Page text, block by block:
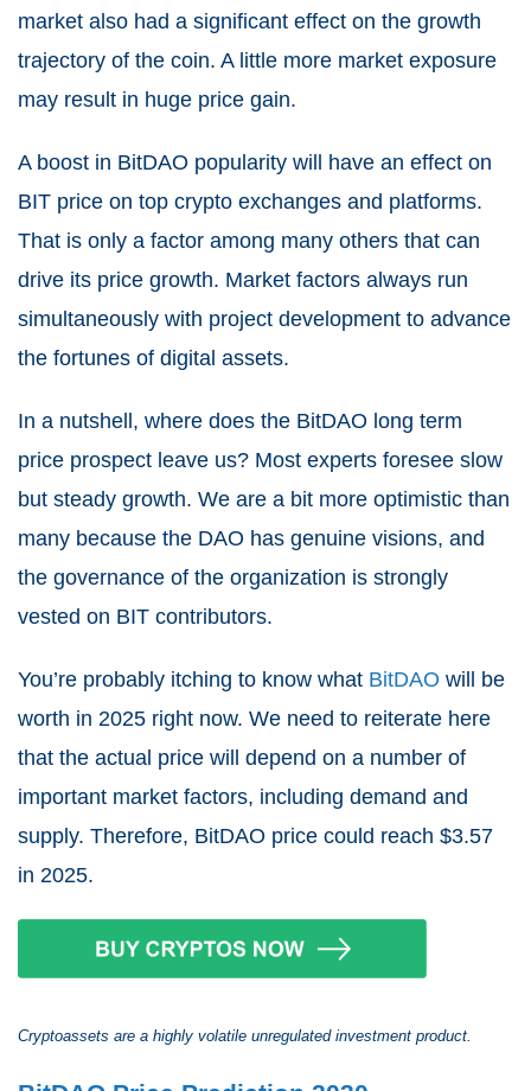
market also had a significant effect on the growth
trajectory of the coin. A little more market exposure
may result in huge price gain.
A boost in BitDAO popularity will have an effect on
BIT price on top crypto exchanges and platforms.
That is only a factor among many others that can
drive its price growth. Market factors always run
simultaneously with project development to advance
the fortunes of digital assets.
In a nutshell, where does the BitDAO long term
price prospect leave us? Most experts foresee slow
but steady growth. We are a bit more optimistic than
many because the DAO has genuine visions, and
the governance of the organization is strongly
vested on BIT contributors.
You’re probably itching to know what BitDAO will be
worth in 2025 right now. We need to reiterate here
that the actual price will depend on a number of
important market factors, including demand and
supply. Therefore, BitDAO price could reach $3.57
in 2025.
Cryptoassets are a highly volatile unregulated investment product.